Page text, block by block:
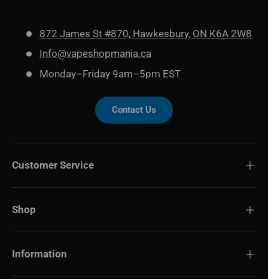
872 James St #870, Hawkesbury, ON K6A 2W8
Info@vapeshopmania.ca
Monday–Friday 9am–5pm EST
Contact Us
Customer Service
Shop
Information